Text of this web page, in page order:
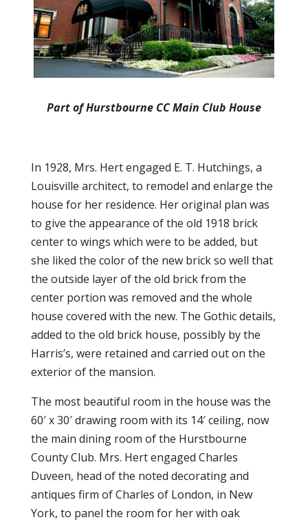
Part of Hurstbourne CC Main Club House
In 1928, Mrs. Hert engaged E. T. Hutchings, a
Louisville architect, to remodel and enlarge the
house for her residence. Her original plan was
to give the appearance of the old 1918 brick
center to wings which were to be added, but
she liked the color of the new brick so well that
the outside layer of the old brick from the
center portion was removed and the whole
house covered with the new. The Gothic details,
added to the old brick house, possibly by the
Harris’s, were retained and carried out on the
exterior of the mansion.
The most beautiful room in the house was the
60′ x 30′ drawing room with its 14′ ceiling, now
the main dining room of the Hurstbourne
County Club. Mrs. Hert engaged Charles
Duveen, head of the noted decorating and
antiques firm of Charles of London, in New
York, to panel the room for her with oak